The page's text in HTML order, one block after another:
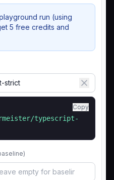
run (using
5 free credits and
Copy
typescript-